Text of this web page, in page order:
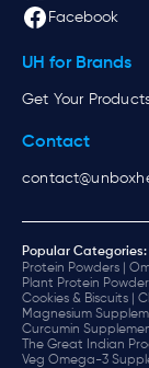
Facebook
UH for Brands
Get Your
Contact
Popular Categories:
Protein Powders |
Plant Protein
Cookies & Biscuits |
Magnesium
Curcumin
The Great Indian
Veg Omega-3